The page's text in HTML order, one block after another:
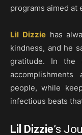
programs aimed at
Lil Dizziehas
kindness, and he
gratitude. In the
people, while
infectious beats
Lil Dizzie’s